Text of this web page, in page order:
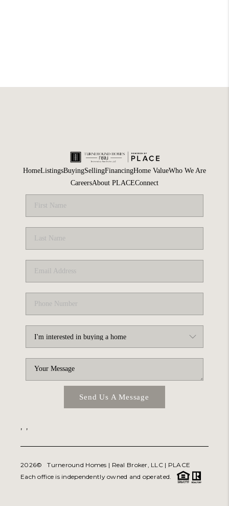
HomeListingsBuyingSellingFinancingHome ValueWho We Are
CareersAbout PLACEConnect
Send Us A Message
, ,
2026© Turneround Homes | Real Broker, LLC | PLACE
Each office is independently owned and operated.